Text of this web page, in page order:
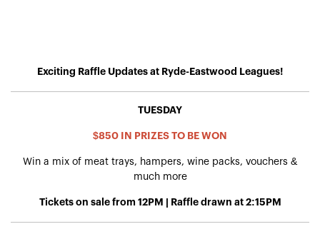
Exciting Raffle Updates at Ryde-Eastwood Leagues!
TUESDAY
$850 IN PRIZES TO BE WON
Win a mix of meat trays, hampers, wine packs, vouchers &
much more
Tickets on sale from 12PM | Raffle drawn at 2:15PM